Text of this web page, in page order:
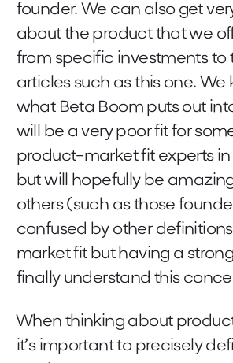
founder. We can also get
about the product that we
from specific investments to
articles such as this one. We
what Beta Boom puts out
will be a very poor fit for
product-market fit experts in
but will hopefully be
others (such as those
confused by other
market fit but having a
finally understand this
When thinking about
it’s important to precisely